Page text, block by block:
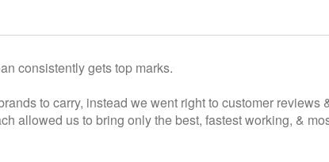
consistently gets top marks.
to carry, instead we went right to customer
allowed us to bring only the best, fastest working, &